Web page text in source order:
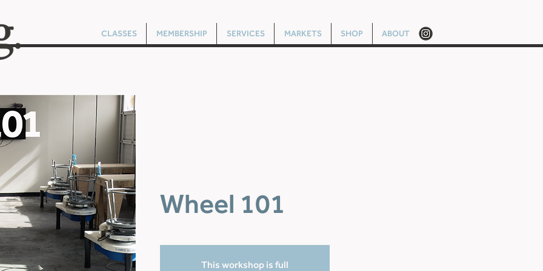
CLASSES MEMBERSHIP SERVICES MARKETS SHOP ABOUT
Wheel 101
This workshop is full